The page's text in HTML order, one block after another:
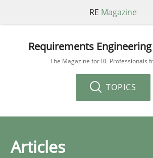
RE Magazine
Requirements Engineering
The Magazine for RE Professionals
TOPICS
Articles